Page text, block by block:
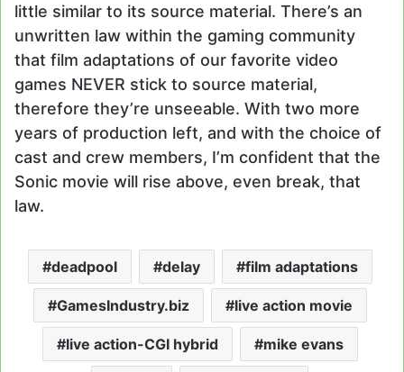
little similar to its source material. There’s an
unwritten law within the gaming community
that film adaptations of our favorite video
games NEVER stick to source material,
therefore they’re unseeable. With two more
years of production left, and with the choice of
cast and crew members, I’m confident that the
Sonic movie will rise above, even break, that
law.
deadpool delay film adaptations
GamesIndustry.biz live action movie
live action-CGI hybrid mike evans